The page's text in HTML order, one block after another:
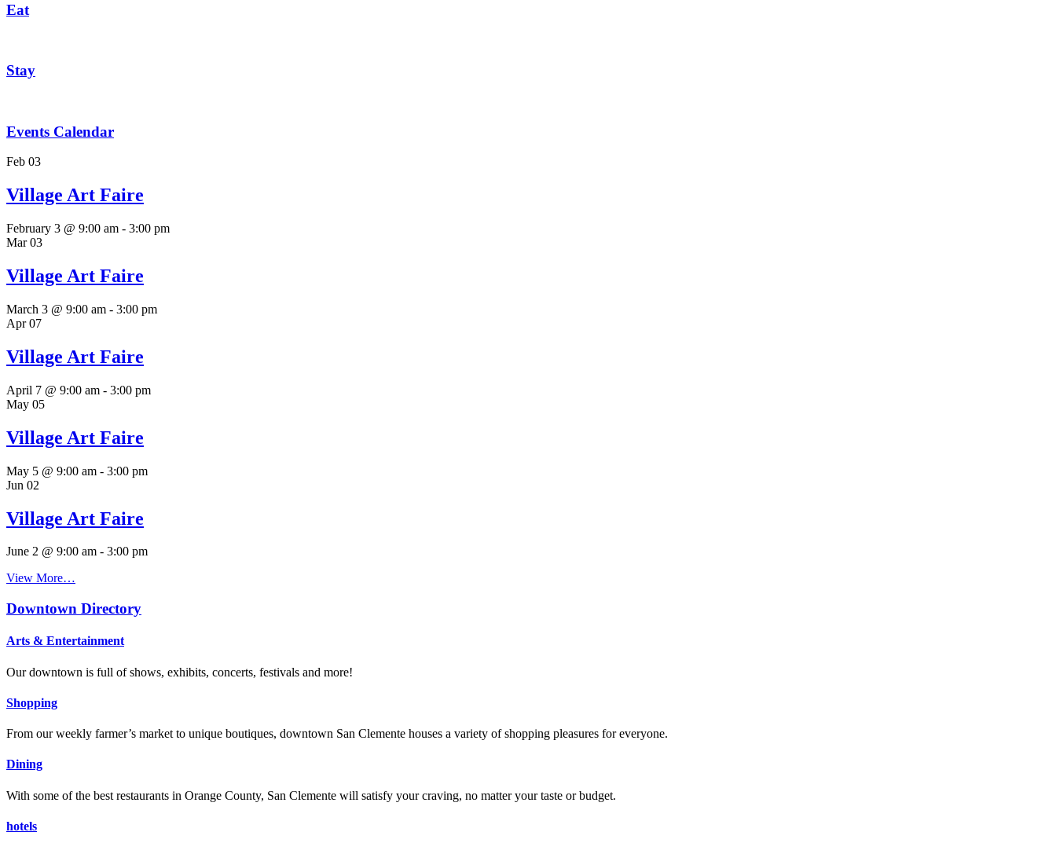
Eat
Stay
Events Calendar
Feb 03
Village Art Faire
February 3 @ 9:00 am - 3:00 pm
Mar03
Village Art Faire
March 3 @ 9:00 am - 3:00 pm
Apr07
Village Art Faire
April 7 @ 9:00 am - 3:00 pm
May 05
Village Art Faire
May 5 @ 9:00 am - 3:00 pm
Jun 02
Village Art Faire
June 2 @ 9:00 am - 3:00 pm
View More…
Downtown Directory
Arts & Entertainment
Our downtown is full of shows, exhibits, concerts, festivals and more!
Shopping
From our weekly farmer’s market to unique boutiques, downtown San Clemente houses a variety of shopping pleasures for everyone.
Dining
With some of the best restaurants in Orange County, San Clemente will satisfy your craving, no matter your taste or budget.
hotels